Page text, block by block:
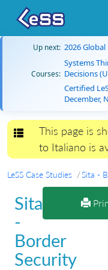
Up next: 2026
Courses:
Systems
Decisions
Certified
December,
Toggle navigation
This page is
to Italiano is
LeSS Case Studies Sita -
Sita
-
Border
Security